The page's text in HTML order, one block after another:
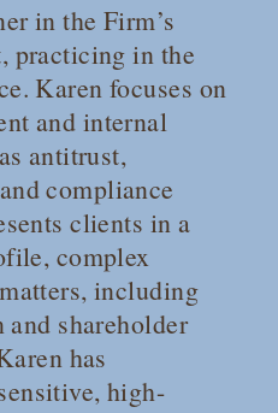
in the Firm’s
practicing in the
Karen focuses on
and internal
antitrust,
compliance
clients in a
complex
including
shareholder
has
high-